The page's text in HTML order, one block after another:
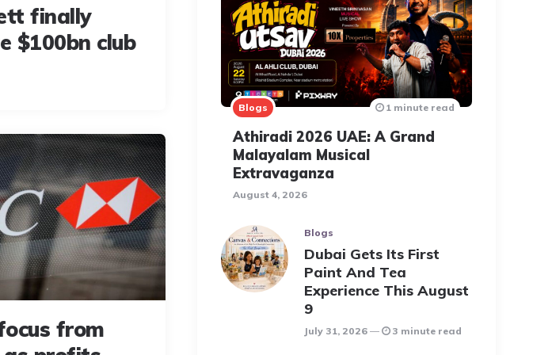
finally
$100bn club
from
Blogs
Athiradi 2026 UAE: A Grand
Malayalam Musical
Extravaganza
August 4, 2026
1 minute read
Blogs
Dubai Gets Its First
Paint And Tea
Experience This August
9
July 31, 2026 3 minute read